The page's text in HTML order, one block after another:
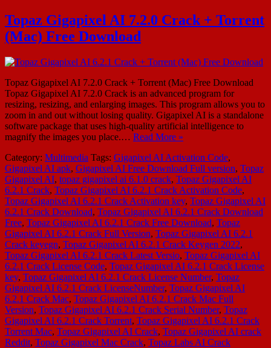
Topaz Gigapixel AI 7.2.0 Crack + Torrent
(Mac) Free Download
Topaz Gigapixel AI 7.2.0 Crack + Torrent (Mac) Free Download
Topaz Gigapixel AI 7.2.0 Crack is an advanced program for
resizing, resizing, and enlarging images. This program allows you to
zoom in and out without losing quality. Gigapixel AI is a standalone
software package that uses high-quality artificial intelligence to
magnify the images you place.… Read More »
Category: Multimedia Tags: Gigapixel AI Activation Code,
Gigapixel AI apk, Gigapixel AI Free Download Full version, Topaz
Gigapixel AI, topaz gigapixel ai 6.1.0 crack, Topaz Gigapixel AI
6.2.1 Crack, Topaz Gigapixel AI 6.2.1 Crack Activation Code,
Topaz Gigapixel AI 6.2.1 Crack Activation key, Topaz Gigapixel AI
6.2.1 Crack Download, Topaz Gigapixel AI 6.2.1 Crack Download
Free, Topaz Gigapixel AI 6.2.1 Crack Free Download, Topaz
Gigapixel AI 6.2.1 Crack Full Version, Topaz Gigapixel AI 6.2.1
Crack keyegn, Topaz Gigapixel AI 6.2.1 Crack Keygen 2022,
Topaz Gigapixel AI 6.2.1 Crack Latest Versio, Topaz Gigapixel AI
6.2.1 Crack License Code, Topaz Gigapixel AI 6.2.1 Crack License
key, Topaz Gigapixel AI 6.2.1 Crack License Number, Topaz
Gigapixel AI 6.2.1 Crack LicenseNumber, Topaz Gigapixel AI
6.2.1 Crack Mac, Topaz Gigapixel AI 6.2.1 Crack Mac Full
Version, Topaz Gigapixel AI 6.2.1 Crack Serial Number, Topaz
Gigapixel AI 6.2.1 Crack Torrent, Topaz Gigapixel AI 6.2.1 Crack
Torrent Mac, Topaz Gigapixel AI Crack, Topaz Gigapixel AI crack
Reddit, Topaz Gigapixel Mac Crack, Topaz Labs AI Crack